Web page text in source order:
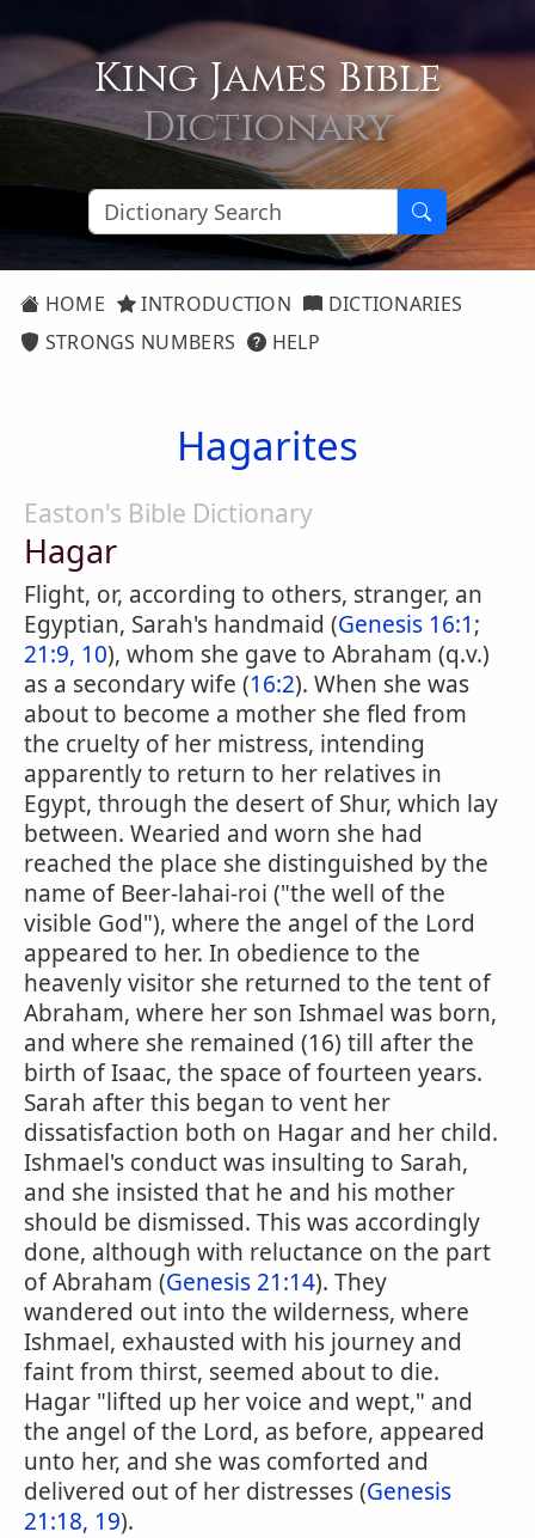
King James Bible
Dictionary
HOME INTRODUCTION
DICTIONARIES
STRONGS NUMBERS
HELP
Hagarites
Easton's Bible Dictionary
Hagar
Flight, or, according to others, stranger, an
Egyptian, Sarah's handmaid (Genesis 16:1;
21:9, 10), whom she gave to Abraham (q.v.)
as a secondary wife (16:2). When she was
about to become a mother she fled from
the cruelty of her mistress, intending
apparently to return to her relatives in
Egypt, through the desert of Shur, which lay
between. Wearied and worn she had
reached the place she distinguished by the
name of Beer-lahai-roi ("the well of the
visible God"), where the angel of the Lord
appeared to her. In obedience to the
heavenly visitor she returned to the tent of
Abraham, where her son Ishmael was born,
and where she remained (16) till after the
birth of Isaac, the space of fourteen years.
Sarah after this began to vent her
dissatisfaction both on Hagar and her child.
Ishmael's conduct was insulting to Sarah,
and she insisted that he and his mother
should be dismissed. This was accordingly
done, although with reluctance on the part
of Abraham (Genesis 21:14). They
wandered out into the wilderness, where
Ishmael, exhausted with his journey and
faint from thirst, seemed about to die.
Hagar "lifted up her voice and wept," and
the angel of the Lord, as before, appeared
unto her, and she was comforted and
delivered out of her distresses (Genesis
21:18, 19).